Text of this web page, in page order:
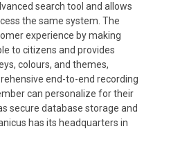
search tool and allows
the same system. The
experience by making
to citizens and provides
colours, and themes,
end-to-end recording
can personalize for their
secure database storage and
has its headquarters in